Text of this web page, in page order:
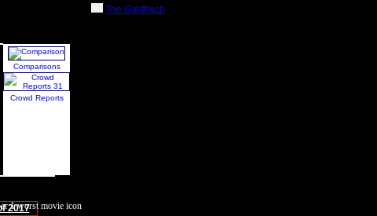
Comparisons
Crowd Reports
2017
The Goldfinch